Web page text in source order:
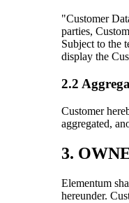
"Customer
parties,
Subject to the
display the
2.2
Customer
aggregated,
3.
Elementum
hereunder.